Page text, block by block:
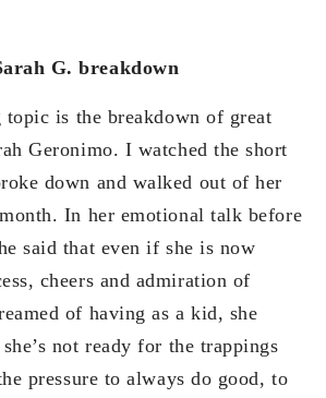
G. breakdown
topic is the breakdown of great
Geronimo. I watched the short
down and walked out of her
In her emotional talk before
said that even if she is now
cheers and admiration of
of having as a kid, she
not ready for the trappings
pressure to always do good, to